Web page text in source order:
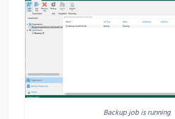
Backup job is running